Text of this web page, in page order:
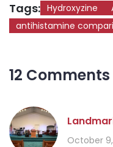
Tags: Hydroxyzine
antihistamine
12 Comments
October 9,